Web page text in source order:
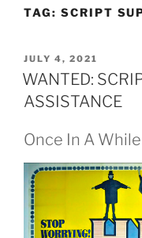
TAG: SCRIPT
POSTED
ON
JULY 4, 2021
WANTED:
ASSISTANCE
Once In A While